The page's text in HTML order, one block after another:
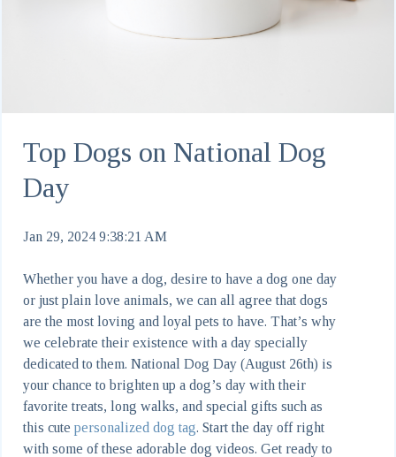
Top Dogs on National Dog
Day
Jan 29, 2024 9:38:21 AM
Whether you have a dog, desire to have a dog one day
or just plain love animals, we can all agree that dogs
are the most loving and loyal pets to have. That’s why
we celebrate their existence with a day specially
dedicated to them. National Dog Day (August 26th) is
your chance to brighten up a dog’s day with their
favorite treats, long walks, and special gifts such as
this cute personalized dog tag. Start the day off right
with some of these adorable dog videos. Get ready to